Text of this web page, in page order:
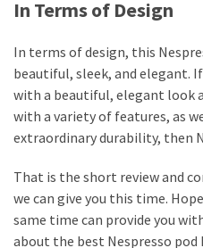
In Terms of Design
In terms of design, this
beautiful, sleek, and elegant.
with a beautiful, elegant look
with a variety of features, as
extraordinary durability, then
That is the short review and
we can give you this time.
same time can provide you
about the best Nespresso